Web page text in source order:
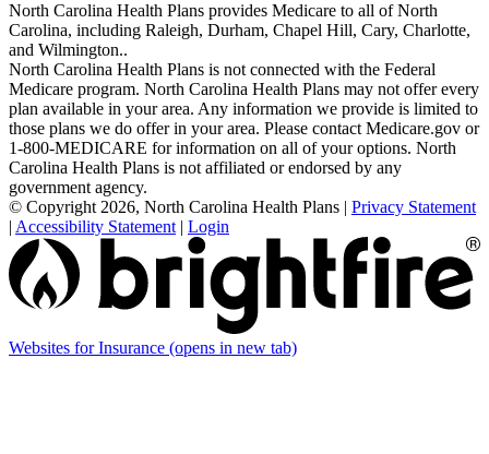
North Carolina Health Plans provides Medicare to all of North
Carolina, including Raleigh, Durham, Chapel Hill, Cary, Charlotte,
and Wilmington..
North Carolina Health Plans is not connected with the Federal
Medicare program. North Carolina Health Plans may not offer every
plan available in your area. Any information we provide is limited to
those plans we do offer in your area. Please contact Medicare.gov or
1-800-MEDICARE for information on all of your options. North
Carolina Health Plans is not affiliated or endorsed by any
government agency.
© Copyright 2026, North Carolina Health Plans | Privacy Statement
| Accessibility Statement | Login
Websites for Insurance (opens in new tab)